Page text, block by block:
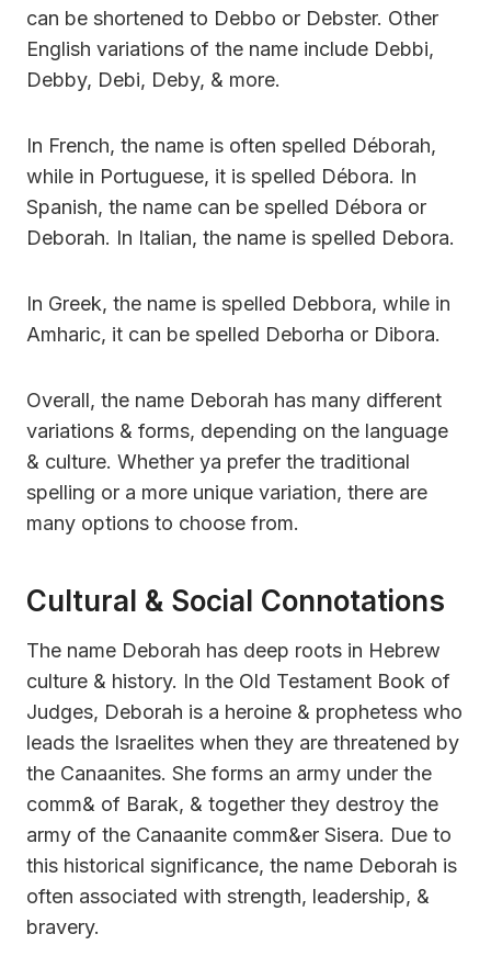
can be shortened to Debbo or Debster. Other
English variations of the name include Debbi,
Debby, Debi, Deby, & more.
In French, the name is often spelled Déborah,
while in Portuguese, it is spelled Débora. In
Spanish, the name can be spelled Débora or
Deborah. In Italian, the name is spelled Debora.
In Greek, the name is spelled Debbora, while in
Amharic, it can be spelled Deborha or Dibora.
Overall, the name Deborah has many different
variations & forms, depending on the language
& culture. Whether ya prefer the traditional
spelling or a more unique variation, there are
many options to choose from.
Cultural & Social Connotations
The name Deborah has deep roots in Hebrew
culture & history. In the Old Testament Book of
Judges, Deborah is a heroine & prophetess who
leads the Israelites when they are threatened by
the Canaanites. She forms an army under the
comm& of Barak, & together they destroy the
army of the Canaanite comm&er Sisera. Due to
this historical significance, the name Deborah is
often associated with strength, leadership, &
bravery.